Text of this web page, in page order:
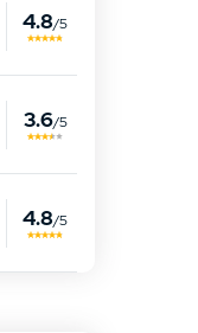
4.8/5
3.6/5
4.8/5